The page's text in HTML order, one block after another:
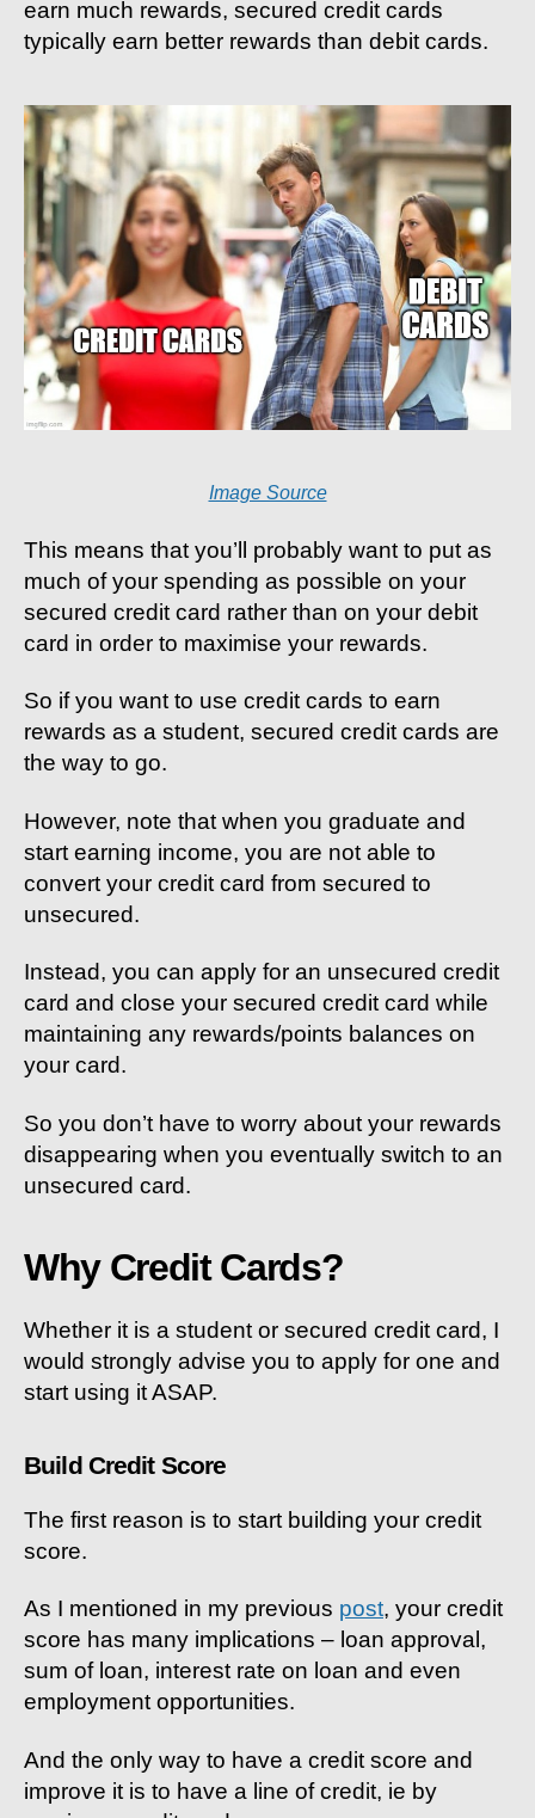
earn much rewards, secured credit cards
typically earn better rewards than debit cards.
Image Source
This means that you’ll probably want to put as
much of your spending as possible on your
secured credit card rather than on your debit
card in order to maximise your rewards.
So if you want to use credit cards to earn
rewards as a student, secured credit cards are
the way to go.
However, note that when you graduate and
start earning income, you are not able to
convert your credit card from secured to
unsecured.
Instead, you can apply for an unsecured credit
card and close your secured credit card while
maintaining any rewards/points balances on
your card.
So you don’t have to worry about your rewards
disappearing when you eventually switch to an
unsecured card.
Why Credit Cards?
Whether it is a student or secured credit card, I
would strongly advise you to apply for one and
start using it ASAP.
Build Credit Score
The first reason is to start building your credit
score.
As I mentioned in my previous post, your credit
score has many implications – loan approval,
sum of loan, interest rate on loan and even
employment opportunities.
And the only way to have a credit score and
improve it is to have a line of credit, ie by